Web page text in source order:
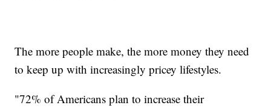
The more people make, the more money they need
to keep up with increasingly pricey lifestyles.
"72% of Americans plan to increase their